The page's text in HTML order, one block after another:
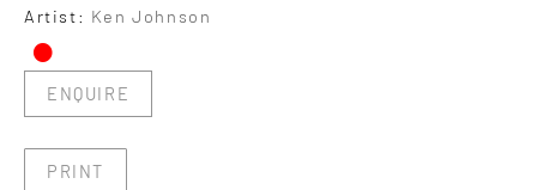
Artist: Ken Johnson
•
ENQUIRE
PRINT